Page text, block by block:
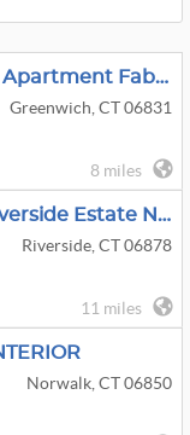
Greenwich, CT - First Apartment Fabulous - Garden Furniture, Weber Electric Grill
Greenwich, CT 06831
8 miles
Classic Greenwich Riverside Estate Not To Be Missed Come Take A Scroll Around
Riverside, CT 06878
11 miles
Norwalk, CT 06850